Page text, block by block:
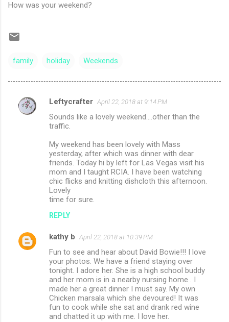
How was your weekend?
family holiday Weekends
C
Leftycrafter April 22, 2018 at 9:14 PM
Sounds like a lovely weekend....other than the
traffic.
My weekend has been lovely with Mass
yesterday, after which was dinner with dear
friends. Today hi by left for Las Vegas visit his
mom and I taught RCIA. I have been watching
chic flicks and knitting dishcloth this afternoon.
Lovely
time for sure.
REPLY
kathy b April 22, 2018 at 10:39 PM
Fun to see and hear about David Bowie!!! I love
your photos. We have a friend staying over
tonight. I adore her. She is a high school buddy
and her mom is in a nearby nursing home . I
made her a great dinner I must say. My own
Chicken marsala which she devoured! It was
fun to cook while she sat and drank red wine
and chatted it up with me. I love her.